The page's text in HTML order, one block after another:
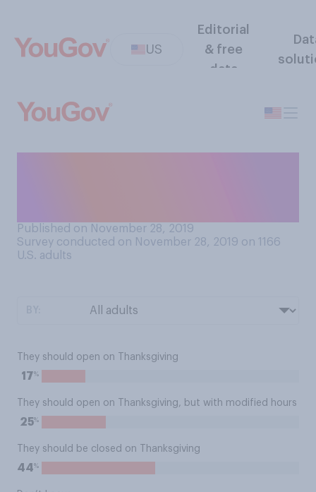
US
Editorial
& free
data
Published on November 28, 2019
Survey conducted on November 28, 2019 on 1166
U.S. adults
They should open on Thanksgiving
17%
They should open on Thanksgiving, but with modified hours
25%
They should be closed on Thanksgiving
44%